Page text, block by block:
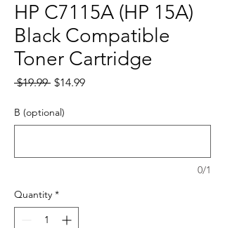
HP C7115A (HP 15A)
Black Compatible
Toner Cartridge
$19.99 Regular
$14.99Sale
B (optional)
0/1
Quantity *